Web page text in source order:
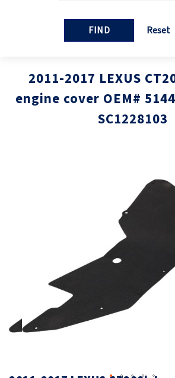
FIND Reset
2011-2017 LEXUS
engine cover OEM#
SC1228103